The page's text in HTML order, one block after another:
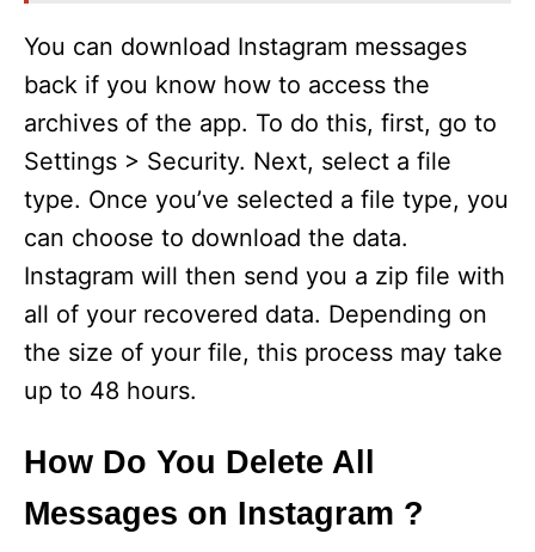
You can download Instagram messages
back if you know how to access the
archives of the app. To do this, first, go to
Settings > Security. Next, select a file
type. Once you’ve selected a file type, you
can choose to download the data.
Instagram will then send you a zip file with
all of your recovered data. Depending on
the size of your file, this process may take
up to 48 hours.
How Do You Delete All
Messages on Instagram ?